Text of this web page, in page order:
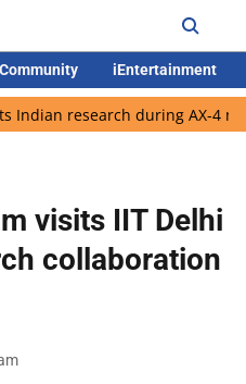
iEntertainment
during AX-4 mission
visits IIT Delhi
collaboration